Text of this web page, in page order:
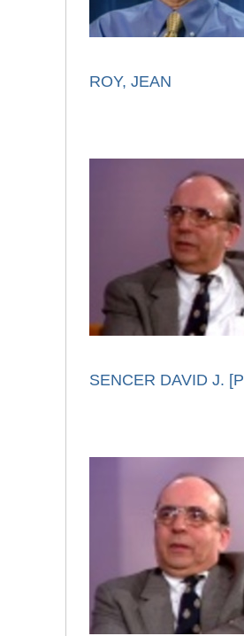
ROY, JEAN
SENCER DAVID J.